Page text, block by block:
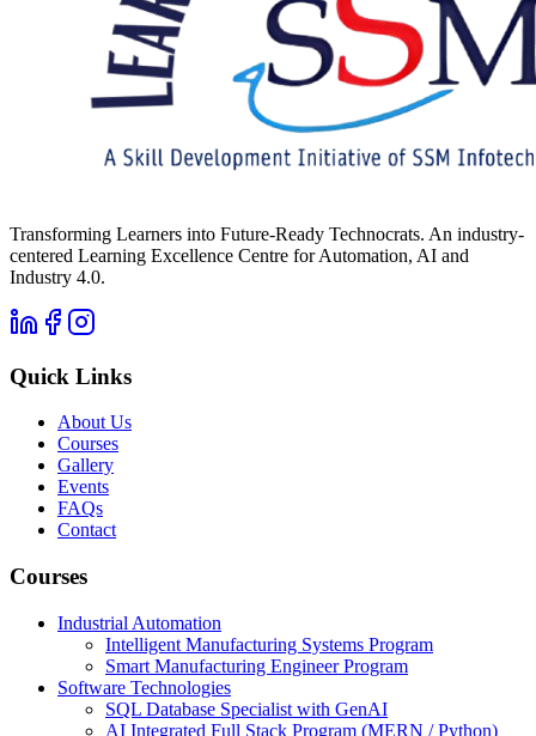
Transforming Learners into Future-Ready Technocrats. An industry-
centered Learning Excellence Centre for Automation, AI and
Industry 4.0.
Quick Links
About Us
Courses
Gallery
Events
FAQs
Contact
Courses
Industrial Automation
Intelligent Manufacturing Systems Program
Smart Manufacturing Engineer Program
Software Technologies
SQL Database Specialist with GenAI
AI Integrated Full Stack Program (MERN / Python)